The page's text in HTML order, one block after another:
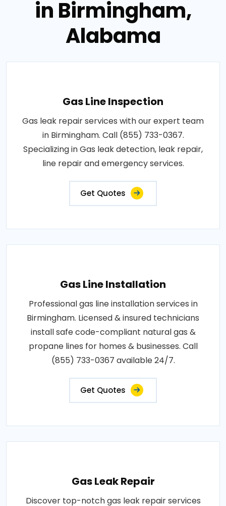
in Birmingham,
Alabama
Gas Line Inspection
Gas leak repair services with our expert team
in Birmingham. Call (855) 733-0367.
Specializing in Gas leak detection, leak repair,
line repair and emergency services.
Get Quotes
Gas Line Installation
Professional gas line installation services in
Birmingham. Licensed & insured technicians
install safe code-compliant natural gas &
propane lines for homes & businesses. Call
(855) 733-0367 available 24/7.
Get Quotes
Gas Leak Repair
Discover top-notch gas leak repair services